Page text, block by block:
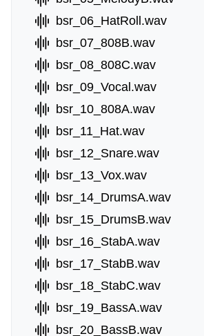
bsr_06_HatRoll.wav
bsr_07_808B.wav
bsr_08_808C.wav
bsr_09_Vocal.wav
bsr_10_808A.wav
bsr_11_Hat.wav
bsr_12_Snare.wav
bsr_13_Vox.wav
bsr_14_DrumsA.wav
bsr_15_DrumsB.wav
bsr_16_StabA.wav
bsr_17_StabB.wav
bsr_18_StabC.wav
bsr_19_BassA.wav
bsr_20_BassB.wav